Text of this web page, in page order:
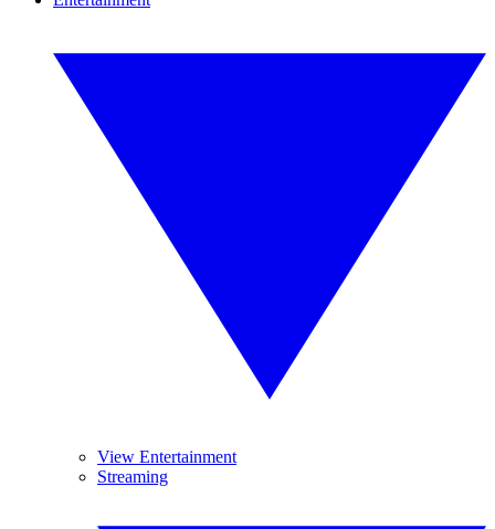
View Entertainment
Streaming